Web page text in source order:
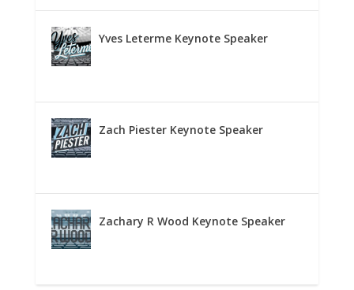
Yves Leterme Keynote Speaker
Zach Piester Keynote Speaker
Zachary R Wood Keynote Speaker